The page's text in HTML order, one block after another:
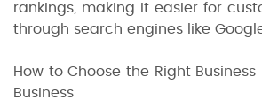
rankings, making it easier for
through search engines like
How to Choose the Right
Business